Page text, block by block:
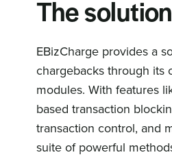
The solution
EBizCharge provides a
chargebacks through its
modules. With features
based transaction
transaction control, and
suite of powerful